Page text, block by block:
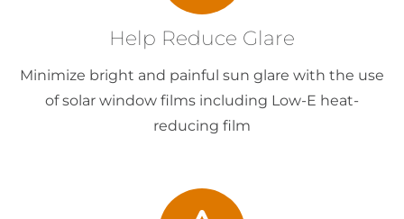
Help Reduce Glare
Minimize bright and painful sun glare with the use
of solar window films including Low-E heat-
reducing film